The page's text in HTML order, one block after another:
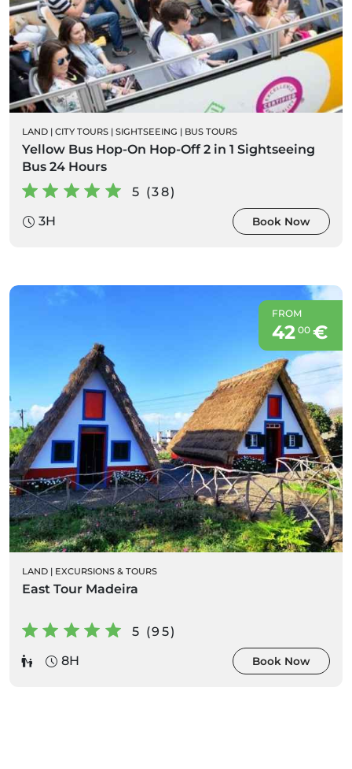
LAND | CITY TOURS | SIGHTSEEING | BUS TOURS
Yellow Bus Hop-On Hop-Off 2 in 1 Sightseeing
Bus 24 Hours
5 (38)
3H
Book Now
FROM
42 00€
LAND | EXCURSIONS & TOURS
East Tour Madeira
5 (95)
8H
Book Now